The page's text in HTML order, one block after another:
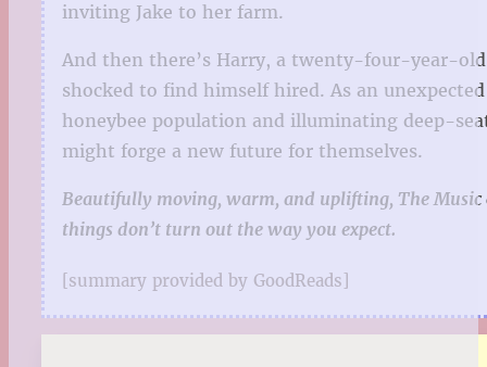
inviting Jake to her farm.
And then there’s Harry, a twenty-four-year-
shocked to find himself hired. As an
honeybee population and illuminating deep-
might forge a new future for themselves.
Beautifully moving, warm, and uplifting, The Music
things don’t turn out the way you expect.
[summary provided by GoodReads]